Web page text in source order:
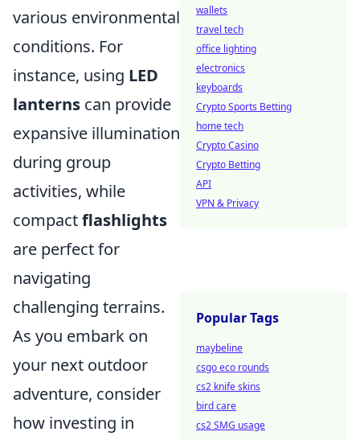
various environmental
conditions. For
instance, using LED
lanterns can provide
expansive illumination
during group
activities, while
compactflashlights
are perfect for
navigating
challenging terrains.
As you embark on
your next outdoor
adventure, consider
how investing in
wallets
travel tech
office lighting
electronics
keyboards
Crypto Sports Betting
home tech
Crypto Casino
Crypto Betting
API
VPN & Privacy
Popular Tags
maybeline
csgo eco rounds
cs2 knife skins
bird care
cs2 SMG usage